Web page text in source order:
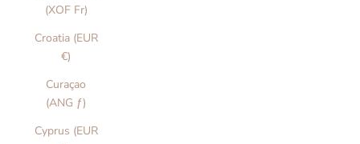
(XOF Fr)
Croatia (EUR
€)
Curaçao
(ANG ƒ)
Cyprus (EUR